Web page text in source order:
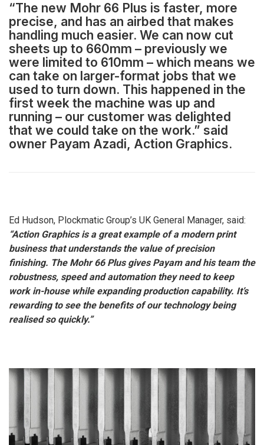
“The new Mohr 66 Plus is faster, more
precise, and has an airbed that makes
handling much easier. We can now cut
sheets up to 660mm – previously we
were limited to 610mm – which means we
can take on larger-format jobs that we
used to turn down. This happened in the
first week the machine was up and
running – our customer was delighted
that we could take on the work.” said
owner Payam Azadi, Action Graphics.
Ed Hudson, Plockmatic Group’s UK General Manager, said:
“Action Graphics is a great example of a modern print
business that understands the value of precision
finishing. The Mohr 66 Plus gives Payam and his team the
robustness, speed and automation they need to keep
work in-house while expanding production capability. It’s
rewarding to see the benefits of our technology being
realised so quickly.”